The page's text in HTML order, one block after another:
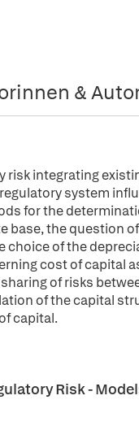
&
risk integrating
system
for the
base, the question
choice of the
cost of capital
of risks
of the capital
capital.
Risk -